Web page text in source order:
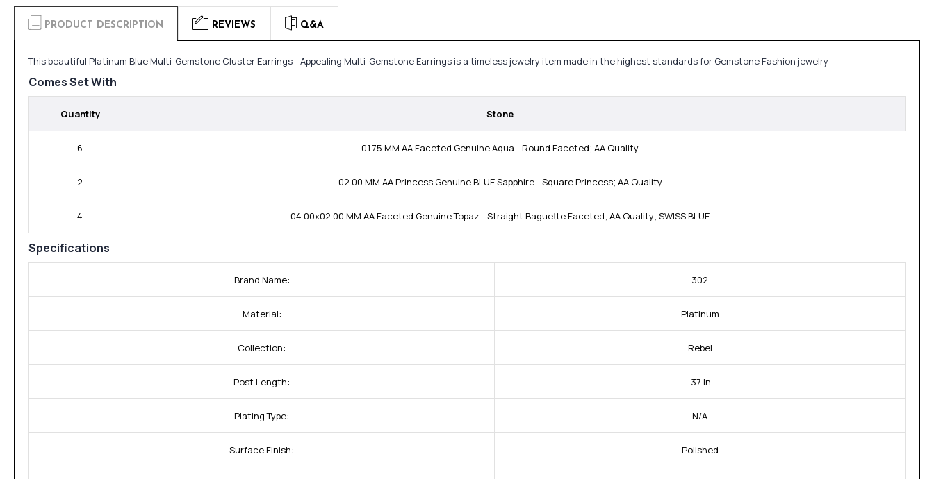
PRODUCT DESCRIPTION REVIEWS Q&A
This beautiful Platinum Blue Multi-Gemstone Cluster Earrings - Appealing Multi-Gemstone Earrings is a timeless jewelry item made in the highest standards for Gemstone Fashion jewelry
Comes Set With
Quantity Stone
6 01.75 MM AA Faceted Genuine Aqua - Round Faceted; AA Quality
2 02.00 MM AA Princess Genuine BLUE Sapphire - Square Princess; AA Quality
4 04.00x02.00 MM AA Faceted Genuine Topaz - Straight Baguette Faceted; AA Quality; SWISS BLUE
Specifications
Brand Name: 302
Material: Platinum
Collection: Rebel
Post Length: .37 In
Plating Type: N/A
Surface Finish: Polished